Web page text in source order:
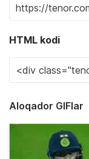
HTML kodi
Aloqador GIFlar